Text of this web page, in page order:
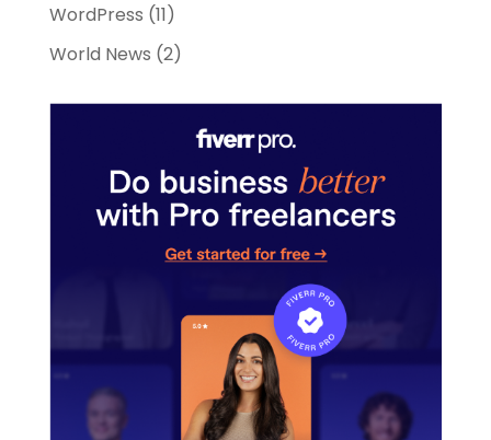
WordPress (11)
World News (2)